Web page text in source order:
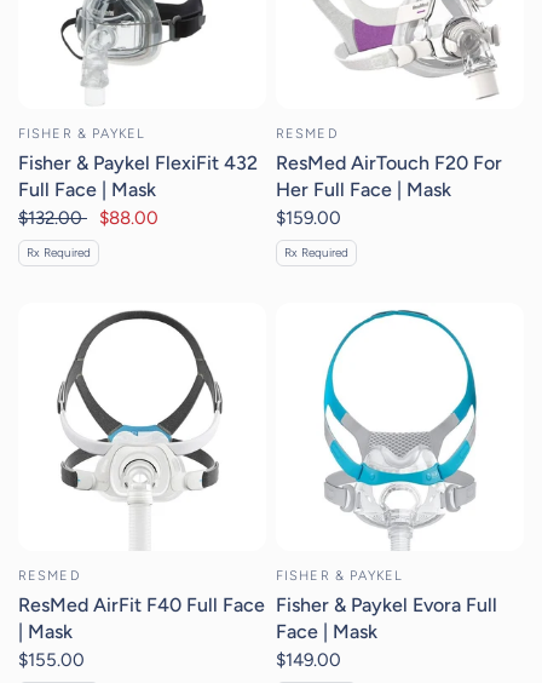
FISHER & PAYKEL
Fisher & Paykel FlexiFit 432
Full Face | Mask
$132.00 $88.00
Rx Required
RESMED
ResMed AirTouch F20 For
Her Full Face | Mask
$159.00
Rx Required
RESMED
ResMed AirFit F40 Full Face
| Mask
$155.00
FISHER & PAYKEL
Fisher & Paykel Evora Full
Face | Mask
$149.00